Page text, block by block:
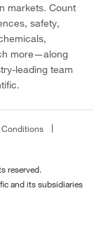
markets. Count
safety,
more—along
leading team
Conditions
reserved.
and its subsidiaries